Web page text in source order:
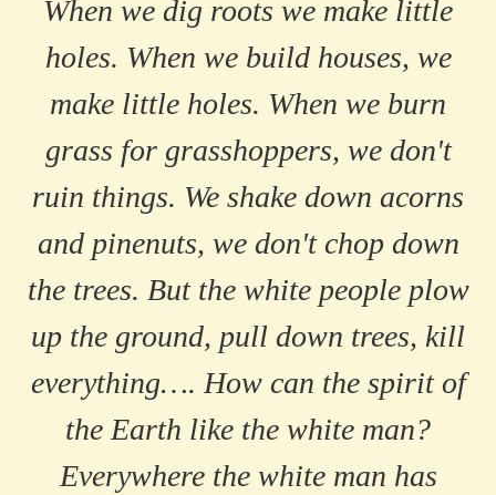
When we dig roots we make little
holes. When we build houses, we
make little holes. When we burn
grass for grasshoppers, we don't
ruin things. We shake down acorns
and pinenuts, we don't chop down
the trees. But the white people plow
up the ground, pull down trees, kill
everything…. How can the spirit of
the Earth like the white man?
Everywhere the white man has